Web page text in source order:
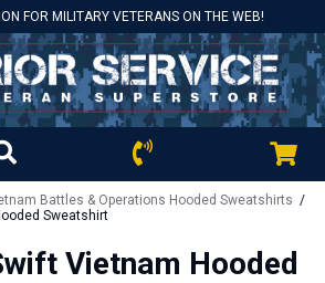
FOR MILITARY VETERANS ON THE WEB!
Battles & Operations Hooded Sweatshirts /
Sweatshirt
Vietnam Hooded